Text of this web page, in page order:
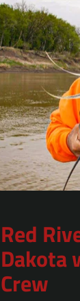
Red
Dakota
Crew